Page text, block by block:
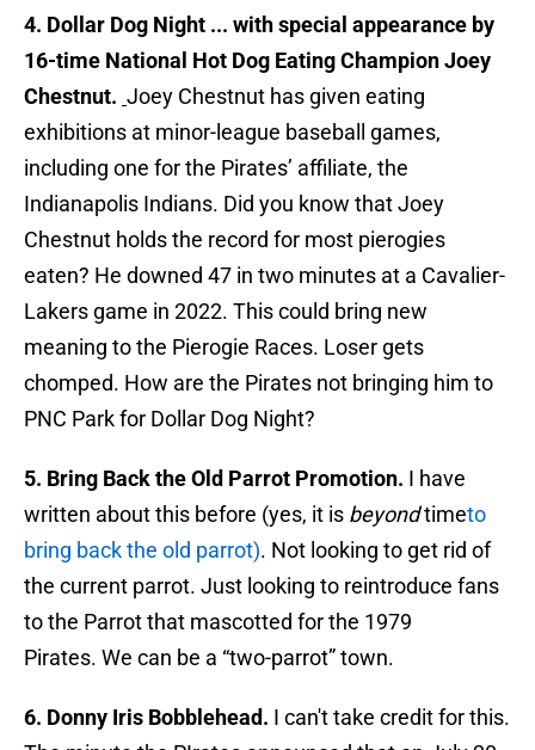
4. Dollar Dog Night ... with special appearance by
16-time National Hot Dog Eating Champion Joey
Chestnut. Joey Chestnut has given eating
exhibitions at minor-league baseball games,
including one for the Pirates’ affiliate, the
Indianapolis Indians. Did you know that Joey
Chestnut holds the record for most pierogies
eaten? He downed 47 in two minutes at a Cavalier-
Lakers game in 2022. This could bring new
meaning to the Pierogie Races. Loser gets
chomped. How are the Pirates not bringing him to
PNC Park for Dollar Dog Night?
5. Bring Back the Old Parrot Promotion. I have
written about this before (yes, it is beyondtimeto
bring back the old parrot). Not looking to get rid of
the current parrot. Just looking to reintroduce fans
to the Parrot that mascotted for the 1979
Pirates. We can be a “two-parrot” town.
6. Donny Iris Bobblehead. I can't take credit for this.